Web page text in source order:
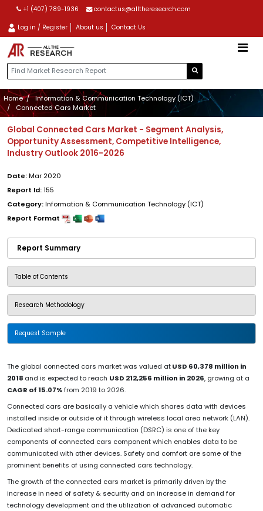
+1 (407) 789-1936 contactus@alltheresearch.com
Log in / Register About us Contact Us
Home
Information & Communication Technology (ICT)
Connected Cars Market
Global Connected Cars Market - Segment Analysis,
Opportunity Assessment, Competitive Intelligence,
Industry Outlook 2016-2026
Date:Mar 2020
Report Id:155
Category:Information & Communication Technology (ICT)
Report Format
Report Summary
Table of Contents
Research Methodology
Request Sample
The global connected cars market was valued atUSD 60,378 million in
2018 and is expected to reach USD 212,256 million in 2026, growing at a
CAGR of 15.07%from 2019 to 2026.
Connected cars are basically a vehicle which shares data with devices
installed inside or outside of it through wireless local area network (LAN).
Dedicated short-range communication (DSRC) is one of the key
components of connected cars component which enables data to be
communicated with other devices. Safety and comfort are some of the
prominent benefits of using connected cars technology.
The growth of the connected cars market is primarily driven by the
increase in need of safety & security and an increase in demand for
technology development and the utilization of advanced automatic